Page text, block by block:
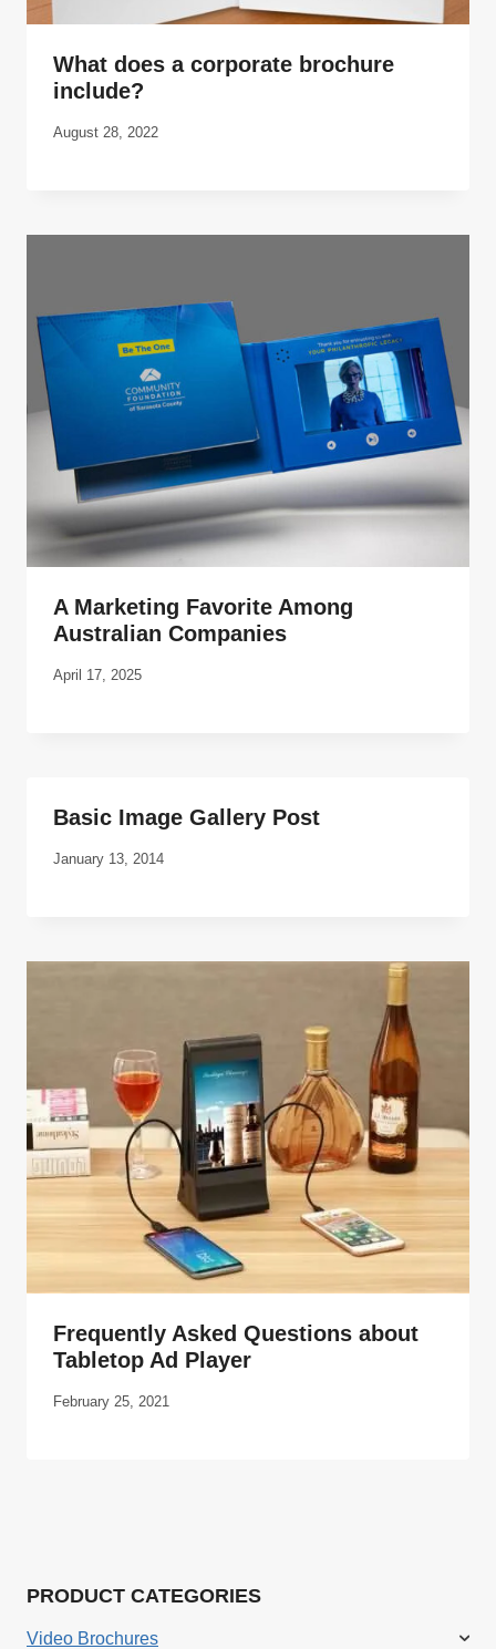
What does a corporate brochure
include?
August 28, 2022
A Marketing Favorite Among
Australian Companies
April 17, 2025
Basic Image Gallery Post
January 13, 2014
Frequently Asked Questions about
Tabletop Ad Player
February 25, 2021
PRODUCT CATEGORIES
Video Brochures